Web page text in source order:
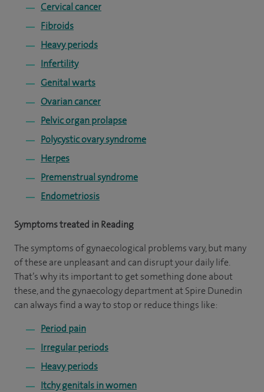
Cervical cancer
Fibroids
Heavy periods
Infertility
Genital warts
Ovarian cancer
Pelvic organ prolapse
Polycystic ovary syndrome
Herpes
Premenstrual syndrome
Endometriosis
Symptoms treated in Reading
The symptoms of gynaecological problems vary, but many
of these are unpleasant and can disrupt your daily life.
That’s why its important to get something done about
these, and the gynaecology department at Spire Dunedin
can always find a way to stop or reduce things like:
Period pain
Irregular periods
Heavy periods
Itchy genitals in women